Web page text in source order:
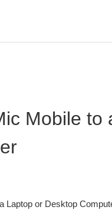
Mobile to
Laptop or Desktop